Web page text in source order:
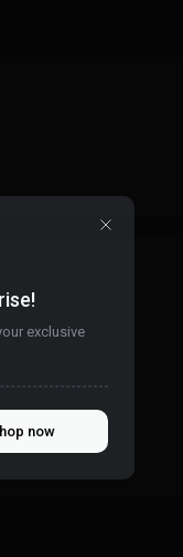
exclusive
now